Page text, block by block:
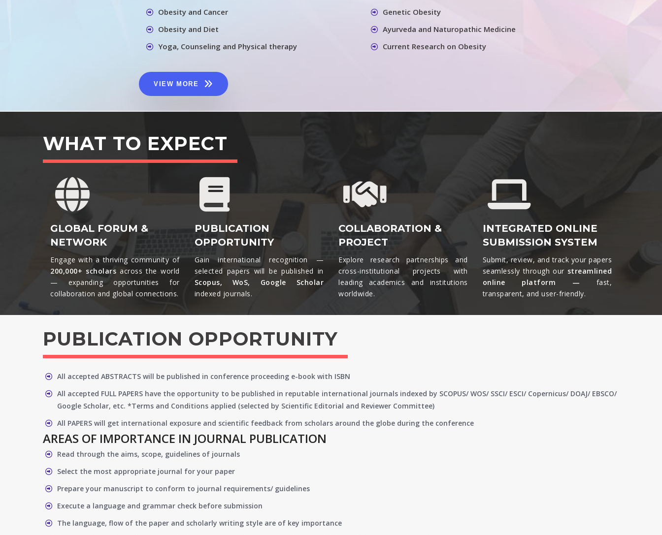
Obesity and Cancer
Genetic Obesity
Obesity and Diet
Ayurveda and Naturopathic Medicine
Yoga, Counseling and Physical therapy
Current Research on Obesity
VIEW MORE
WHAT TO EXPECT
GLOBAL FORUM &
NETWORK
Engage with a thriving community of
200,000+ scholars across the world
— expanding opportunities for
collaboration and global connections.​
PUBLICATION
OPPORTUNITY
Gain international recognition —
selected papers will be published in
Scopus, WoS, Google Scholar
indexed journals.​
COLLABORATION &
PROJECT
Explore research partnerships and
cross-institutional projects with
leading academics and institutions
worldwide.​
INTEGRATED ONLINE
SUBMISSION SYSTEM
Submit, review, and track your papers
seamlessly through our streamlined
online platform — fast,
transparent, and user-friendly.​
PUBLICATION OPPORTUNITY
All accepted ABSTRACTS will be published in conference proceeding e-book with ISBN
All accepted FULL PAPERS have the opportunity to be published in reputable international journals indexed by SCOPUS/ WOS/ SSCI/ ESCI/ Copernicus/ DOAJ/ EBSCO/
Google Scholar, etc. *Terms and Conditions applied (selected by Scientific Editorial and Reviewer Committee)
All PAPERS will get international exposure and scientific feedback from scholars around the globe during the conference
AREAS OF IMPORTANCE IN JOURNAL PUBLICATION
Read through the aims, scope, guidelines of journals
Select the most appropriate journal for your paper
Prepare your manuscript to conform to journal requirements/ guidelines
Execute a language and grammar check before submission
The language, flow of the paper and scholarly writing style are of key importance